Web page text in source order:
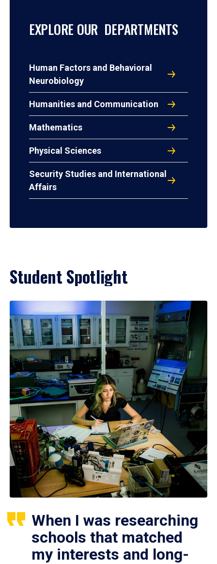
EXPLORE OUR DEPARTMENTS
Human Factors and Behavioral
Neurobiology
Humanities and Communication
Mathematics
Physical Sciences
Security Studies and International
Affairs
Student Spotlight
When I was researching
schools that matched
my interests and long-